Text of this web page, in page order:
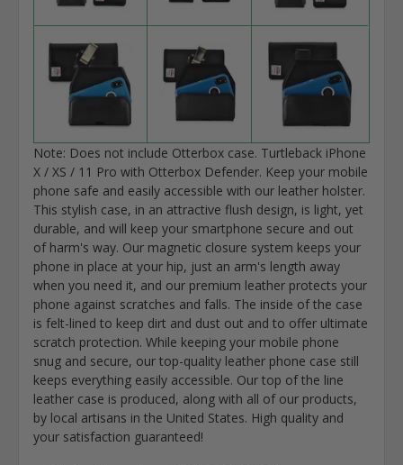
Note: Does not include Otterbox case. Turtleback iPhone
X / XS / 11 Pro with Otterbox Defender. Keep your mobile
phone safe and easily accessible with our leather holster.
This stylish case, in an attractive flush design, is light, yet
durable, and will keep your smartphone secure and out
of harm's way. Our magnetic closure system keeps your
phone in place at your hip, just an arm's length away
when you need it, and our premium leather protects your
phone against scratches and falls. The inside of the case
is felt-lined to keep dirt and dust out and to offer ultimate
scratch protection. While keeping your mobile phone
snug and secure, our top-quality leather phone case still
keeps everything easily accessible. Our top of the line
leather case is produced, along with all of our products,
by local artisans in the United States. High quality and
your satisfaction guaranteed!